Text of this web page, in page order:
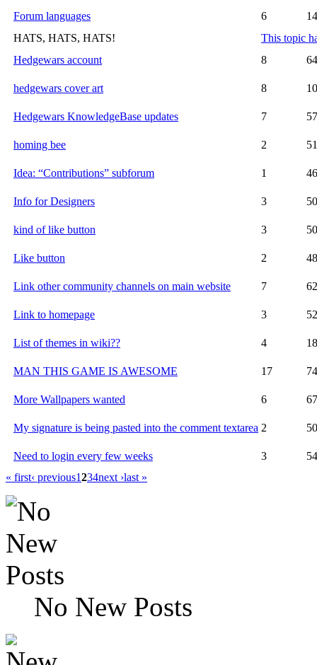
Forum languages 6
HATS, HATS, HATS!
This topic
Hedgewars account
8
hedgewars cover art 8
Hedgewars KnowledgeBase updates 7
homing bee 2
Idea: “Contributions” subforum 1
Info for Designers 3
kind of like button 3
Like button 2
Link other community channels on main website 7
Link to homepage 3
List of themes in wiki?? 4
MAN THIS GAME IS AWESOME 17
More Wallpapers wanted 6
My signature is being pasted into the comment textarea 2
Need to login every few weeks 3
« first‹ previous1234next ›last »
No New Posts